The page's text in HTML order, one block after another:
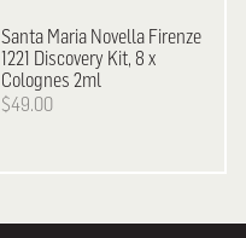
Santa Maria Novella Firenze
1221 Discovery Kit, 8 x
Colognes 2ml
$49.00